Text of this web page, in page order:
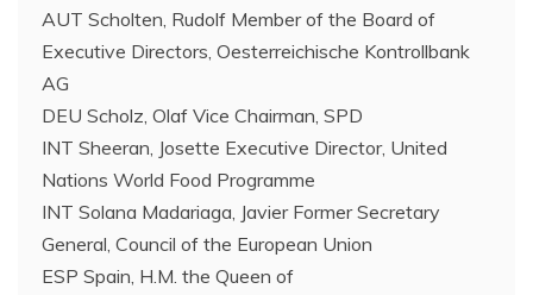
AUT Scholten, Rudolf Member of the Board of
Executive Directors, Oesterreichische Kontrollbank
AG
DEU Scholz, Olaf Vice Chairman, SPD
INT Sheeran, Josette Executive Director, United
Nations World Food Programme
INT Solana Madariaga, Javier Former Secretary
General, Council of the European Union
ESP Spain, H.M. the Queen of